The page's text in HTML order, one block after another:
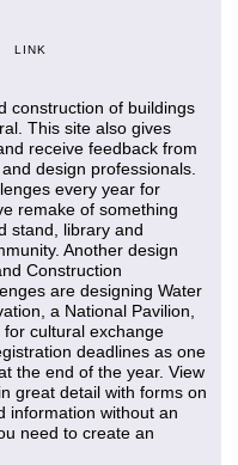
LINK
construction of buildings
This site also gives
receive feedback from
design professionals.
every year for
remake of something
stand, library and
Another design
Construction
are designing Water
a National Pavilion,
cultural exchange
deadlines as one
the end of the year. View
great detail with forms on
information without an
need to create an